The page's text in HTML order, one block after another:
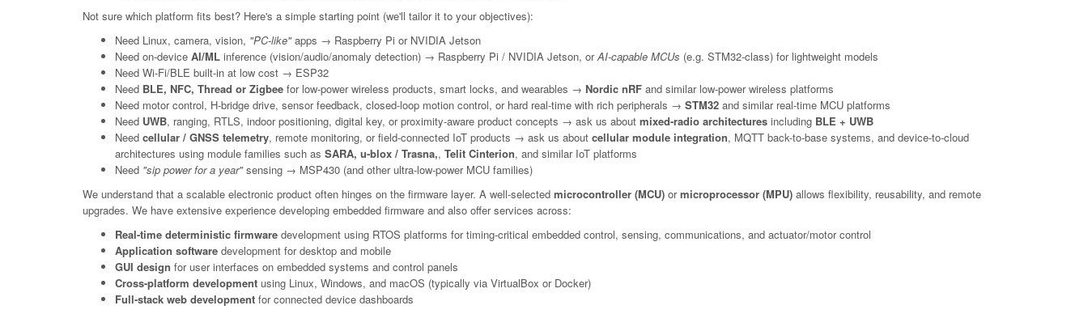
Not sure which platform fits best? Here's a simple starting point (we'll tailor it to your objectives):
Need Linux, camera, vision, "PC-like"apps → Raspberry Pi or NVIDIA Jetson
Need on-device AI/ML inference (vision/audio/anomaly detection) → Raspberry Pi / NVIDIA Jetson, orAI-capable MCUs (e.g. STM32-class) for lightweight models
Need Wi-Fi/BLE built-in at low cost → ESP32
Need BLE, NFC, Thread or Zigbee for low-power wireless products, smart locks, and wearables → Nordic nRF and similar low-power wireless platforms
Need motor control, H-bridge drive, sensor feedback, closed-loop motion control, or hard real-time with rich peripherals → STM32 and similar real-time MCU platforms
Need UWB, ranging, RTLS, indoor positioning, digital key, or proximity-aware product concepts → ask us about mixed-radio architectures including BLE + UWB
Need cellular / GNSS telemetry, remote monitoring, or field-connected IoT products → ask us about cellular module integration, MQTT back-to-base systems, and device-to-cloud
architectures using module families such as SARA, u-blox / Trasna,, Telit Cinterion, and similar IoT platforms
Need "sip power for a year"sensing → MSP430 (and other ultra-low-power MCU families)
We understand that a scalable electronic product often hinges on the firmware layer. A well-selected microcontroller (MCU) ormicroprocessor (MPU) allows flexibility, reusability, and remote
upgrades. We have extensive experience developing embedded firmware and also offer services across:
Real-time deterministic firmware development using RTOS platforms for timing-critical embedded control, sensing, communications, and actuator/motor control
Application software development for desktop and mobile
GUI design for user interfaces on embedded systems and control panels
Cross-platform development using Linux, Windows, and macOS (typically via VirtualBox or Docker)
Full-stack web development for connected device dashboards